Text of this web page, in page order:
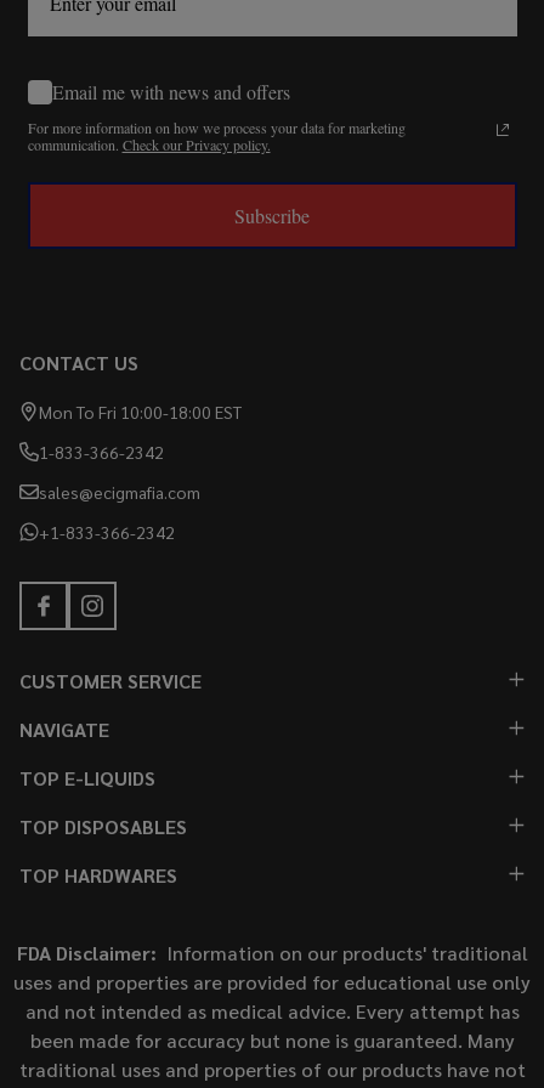
Email me with news and offers
For more information on how we process your data for marketing
communication. Check our Privacy policy.
Subscribe
CONTACT US
Mon To Fri 10:00-18:00 EST
1-833-366-2342
sales@ecigmafia.com
+1-833-366-2342
CUSTOMER SERVICE
NAVIGATE
TOP E-LIQUIDS
TOP DISPOSABLES
TOP HARDWARES
FDA Disclaimer: Information on our products' traditional
uses and properties are provided for educational use only
and not intended as medical advice. Every attempt has
been made for accuracy but none is guaranteed. Many
traditional uses and properties of our products have not